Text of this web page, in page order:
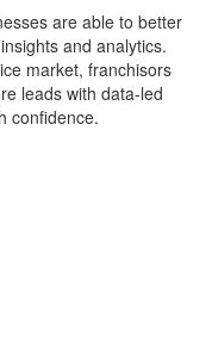
are able to better
and analytics.
market, franchisors
leads with data-led
confidence.